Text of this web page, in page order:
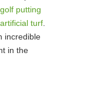
putting
artificial turf
incredible
in the